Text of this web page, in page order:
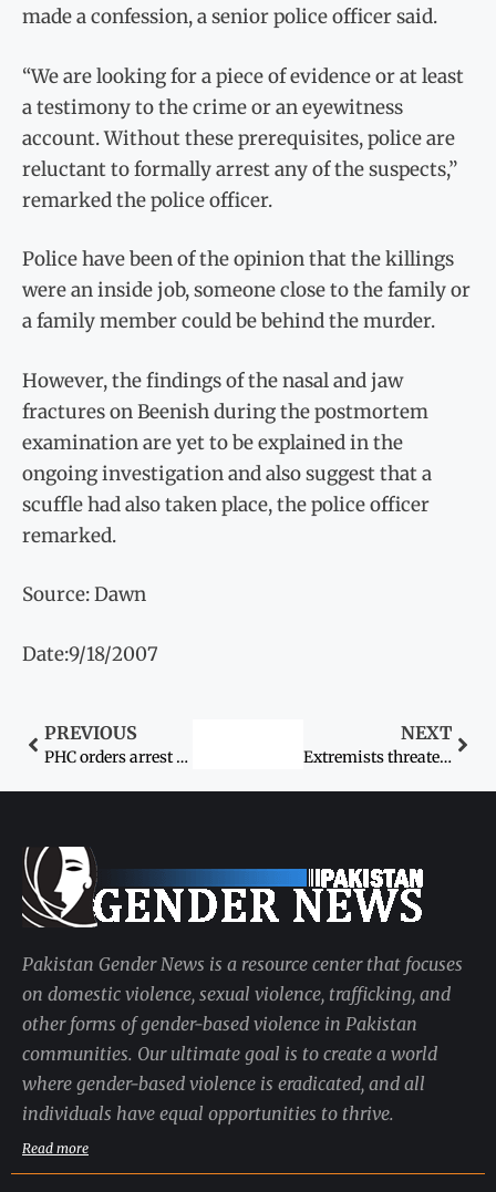
made a confession, a senior police officer said.
“We are looking for a piece of evidence or at least
a testimony to the crime or an eyewitness
account. Without these prerequisites, police are
reluctant to formally arrest any of the suspects,”
remarked the police officer.
Police have been of the opinion that the killings
were an inside job, someone close to the family or
a family member could be behind the murder.
However, the findings of the nasal and jaw
fractures on Beenish during the postmortem
examination are yet to be explained in the
ongoing investigation and also suggest that a
scuffle had also taken place, the police officer
remarked.
Source: Dawn
Date:9/18/2007
PREVIOUS
PHC orders arrest of wife’s killer
NEXT
Extremists threaten to bomb girls school
Pakistan Gender News is a resource center that focuses
on domestic violence, sexual violence, trafficking, and
other forms of gender-based violence in Pakistan
communities. Our ultimate goal is to create a world
where gender-based violence is eradicated, and all
individuals have equal opportunities to thrive.
Read more